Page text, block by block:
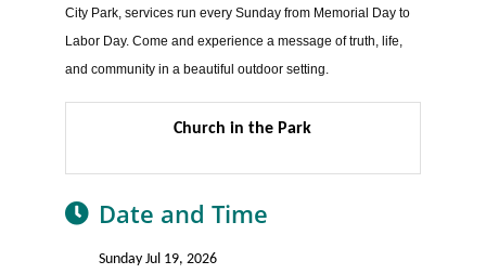
City Park, services run every Sunday from Memorial Day to
Labor Day. Come and experience a message of truth, life,
and community in a beautiful outdoor setting.
Church in the Park
Date and Time
Sunday Jul 19, 2026